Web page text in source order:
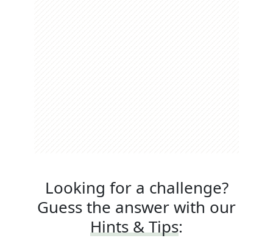
Looking for a challenge?
Guess the answer with our
Hints & Tips: